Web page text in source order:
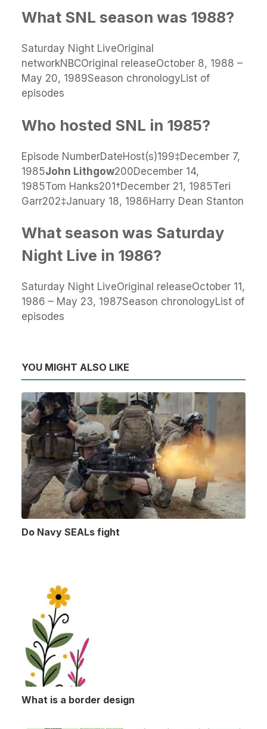
What SNL season was 1988?
Saturday Night LiveOriginal
networkNBCOriginal releaseOctober 8, 1988 –
May 20, 1989Season chronologyList of
episodes
Who hosted SNL in 1985?
Episode NumberDateHost(s)199‡December 7,
1985John Lithgow200December 14,
1985Tom Hanks201†December 21, 1985Teri
Garr202‡January 18, 1986Harry Dean Stanton
What season was Saturday
Night Live in 1986?
Saturday Night LiveOriginal releaseOctober 11,
1986 – May 23, 1987Season chronologyList of
episodes
YOU MIGHT ALSO LIKE
Do Navy SEALs fight
What is a border design